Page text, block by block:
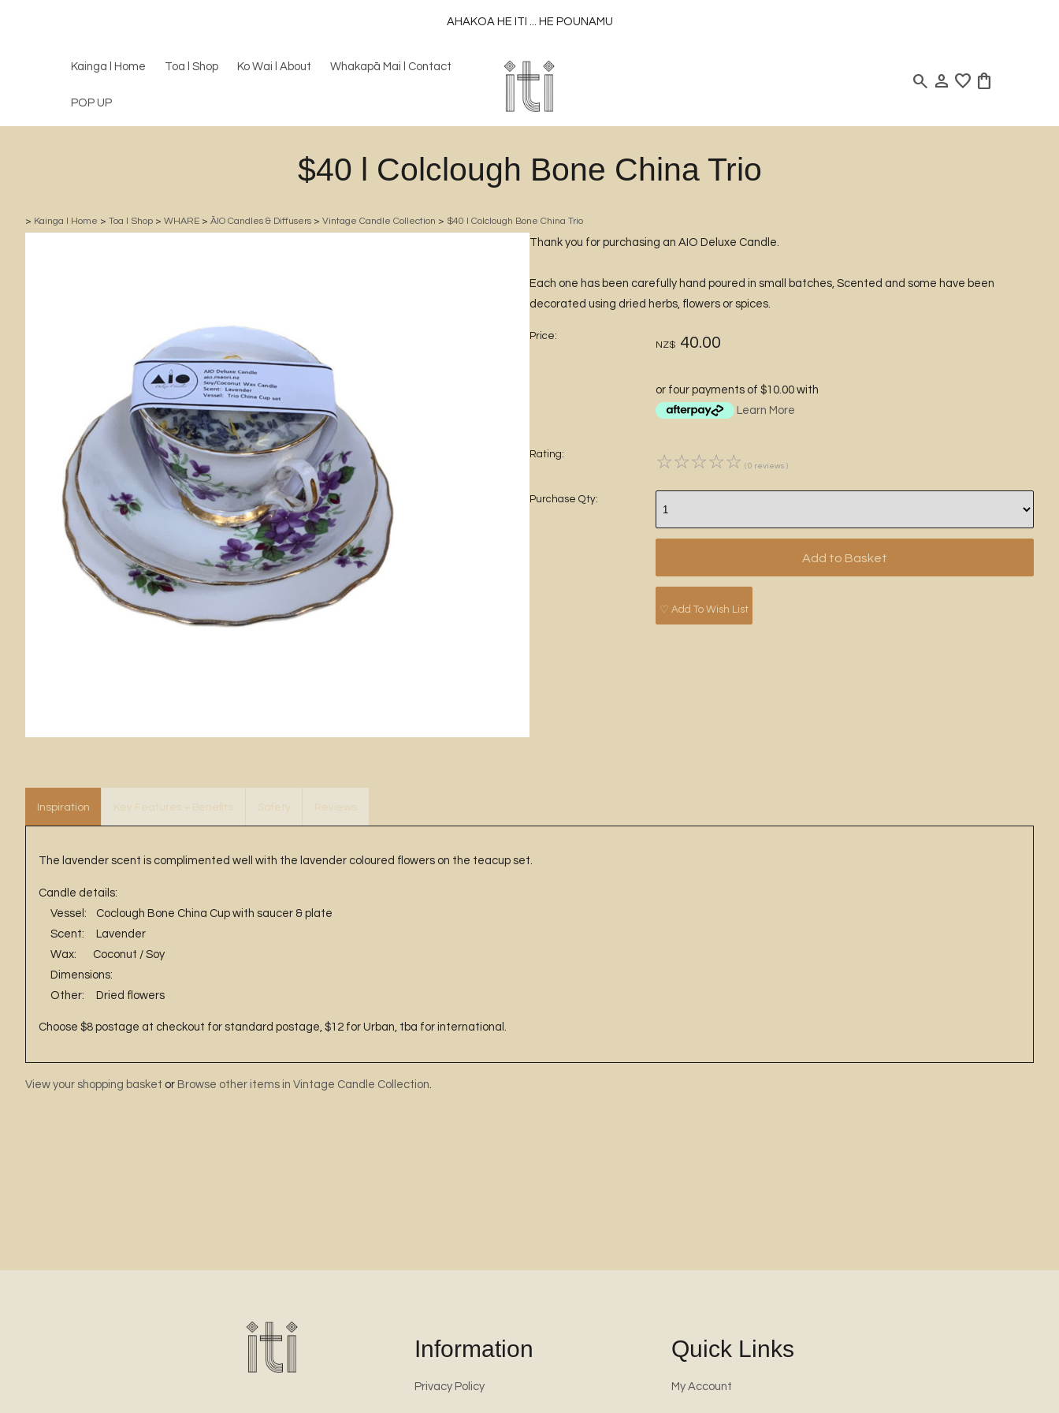
AHAKOA HE ITI ... HE POUNAMU
Kainga l Home Toa l Shop Ko Wai l About Whakapā Mai l Contact
POP UP
search person favorite shopping_bag
$40 l Colclough Bone China Trio
> Kainga l Home > Toa l Shop > WHARE > ĀIO Candles & Diffusers > Vintage Candle Collection > $40 l Colclough Bone China Trio
Thank you for purchasing an AIO Deluxe Candle.
Each one has been carefully hand poured in small batches, Scented and some have been
decorated using dried herbs, flowers or spices.
Price:
NZ$ 40.00
or four payments of $10.00 with
Learn More
Rating: ☆☆☆☆☆ ( 0 reviews )
Purchase Qty:
♡ Add To Wish List
Inspiration Key Features + Benefits Safety Reviews
The lavender scent is complimented well with the lavender coloured flowers on the teacup set.
Candle details:
Vessel: Coclough Bone China Cup with saucer & plate
Scent: Lavender
Wax: Coconut / Soy
Dimensions:
Other: Dried flowers
Choose $8 postage at checkout for standard postage, $12 for Urban, tba for international.
View your shopping basket or Browse other items in Vintage Candle Collection
Information
Privacy Policy
Quick Links
My Account